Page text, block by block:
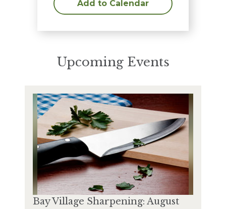
Add to Calendar
Upcoming Events
Bay Village Sharpening: August